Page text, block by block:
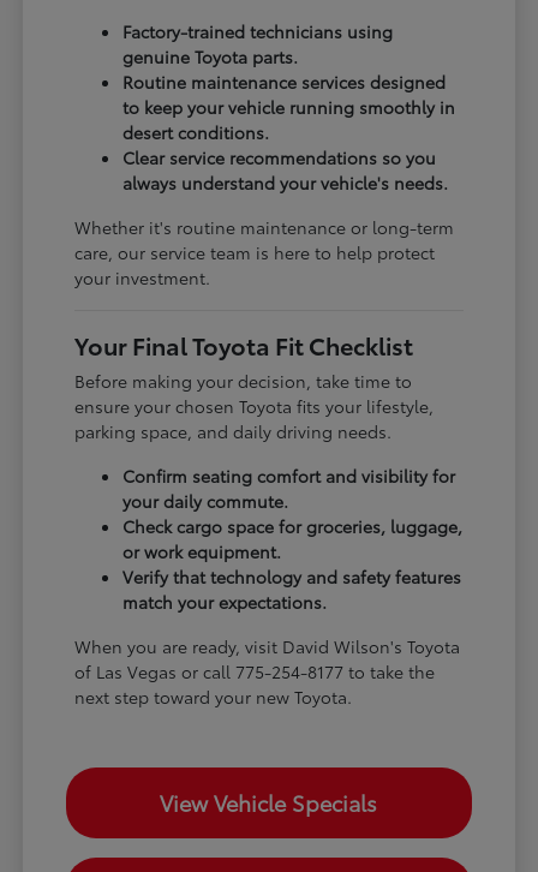
Factory-trained technicians using
genuine Toyota parts.
Routine maintenance services designed
to keep your vehicle running smoothly in
desert conditions.
Clear service recommendations so you
always understand your vehicle's needs.
Whether it's routine maintenance or long-term
care, our service team is here to help protect
your investment.
Your Final Toyota Fit Checklist
Before making your decision, take time to
ensure your chosen Toyota fits your lifestyle,
parking space, and daily driving needs.
Confirm seating comfort and visibility for
your daily commute.
Check cargo space for groceries, luggage,
or work equipment.
Verify that technology and safety features
match your expectations.
When you are ready, visit David Wilson's Toyota
of Las Vegas or call 775-254-8177 to take the
next step toward your new Toyota.
View Vehicle Specials